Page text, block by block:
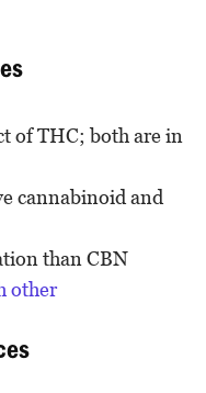
of THC; both are in
cannabinoid and
than CBN
other